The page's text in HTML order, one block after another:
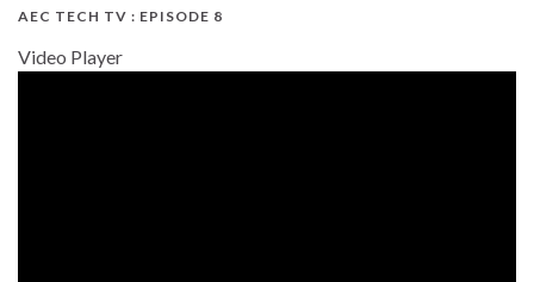
AEC TECH TV : EPISODE 8
Video Player